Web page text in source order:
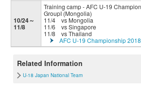
10/24～
11/8
Training camp - AFC U-19
GroupI (Mongolia)
11/4 vs Mongolia
11/6 vs Singapore
11/8 vs Thailand
AFC U-19 Championship
Related Information
U-18 Japan National Team